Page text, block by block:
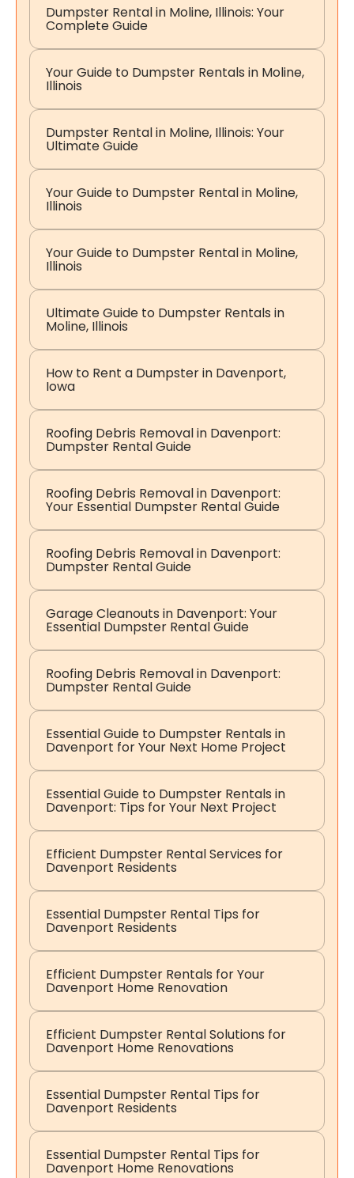
Dumpster Rental in Moline, Illinois: Your
Complete Guide
Your Guide to Dumpster Rentals in Moline,
Illinois
Dumpster Rental in Moline, Illinois: Your
Ultimate Guide
Your Guide to Dumpster Rental in Moline,
Illinois
Your Guide to Dumpster Rental in Moline,
Illinois
Ultimate Guide to Dumpster Rentals in
Moline, Illinois
How to Rent a Dumpster in Davenport,
Iowa
Roofing Debris Removal in Davenport:
Dumpster Rental Guide
Roofing Debris Removal in Davenport:
Your Essential Dumpster Rental Guide
Roofing Debris Removal in Davenport:
Dumpster Rental Guide
Garage Cleanouts in Davenport: Your
Essential Dumpster Rental Guide
Roofing Debris Removal in Davenport:
Dumpster Rental Guide
Essential Guide to Dumpster Rentals in
Davenport for Your Next Home Project
Essential Guide to Dumpster Rentals in
Davenport: Tips for Your Next Project
Efficient Dumpster Rental Services for
Davenport Residents
Essential Dumpster Rental Tips for
Davenport Residents
Efficient Dumpster Rentals for Your
Davenport Home Renovation
Efficient Dumpster Rental Solutions for
Davenport Home Renovations
Essential Dumpster Rental Tips for
Davenport Residents
Essential Dumpster Rental Tips for
Davenport Home Renovations